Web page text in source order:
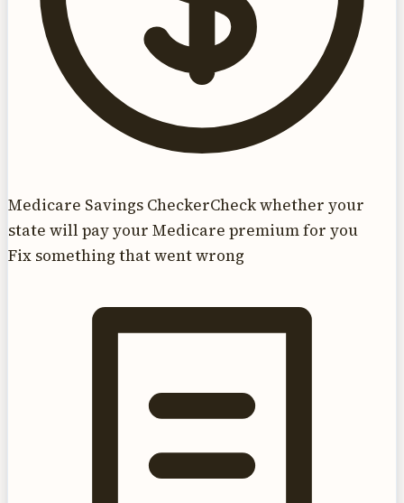
Medicare Savings CheckerCheck whether your
state will pay your Medicare premium for you
Fix something that went wrong